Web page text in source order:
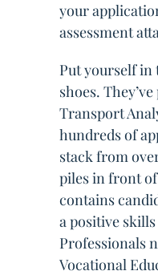
your
assessment
Put yourself in
shoes.
Transport
hundreds of
stack from
piles in front
contains
a positive
Professionals
Vocational